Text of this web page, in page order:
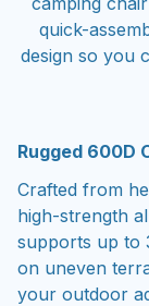
quick-
design so you
Rugged 600D
Crafted from
high-strength
supports up to
on uneven
your outdoor